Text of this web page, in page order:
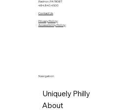
Radnor, PA 19087
484.840.4500
Contact Us
Privacy Policy
Accessibility Policy
Navigation
Uniquely Philly
About